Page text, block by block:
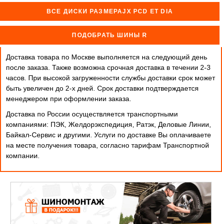
ВСЕ ДИСКИ РАЗМЕРАJX PCD ET DIA
ПОДОБРАТЬ ШИНЫ R
Доставка товара по Москве выполняется на следующий день
после заказа. Также возможна срочная доставка в течении 2-3
часов. При высокой загруженности службы доставки срок может
быть увеличен до 2-х дней. Cрок доставки подтверждается
менеджером при оформлении заказа.
Доставка по России осуществляется транспортными
компаниями: ПЭК, Желдорэкспедиция, Ратэк, Деловые Линии,
Байкал-Сервис и другими. Услуги по доставке Вы оплачиваете
на месте получения товара, согласно тарифам Транспортной
компании.